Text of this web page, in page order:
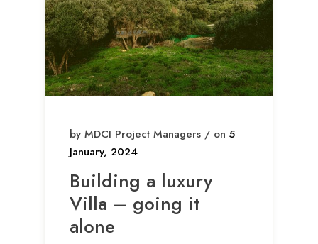
by MDCI Project Managers / on 5
January, 2024
Building a luxury
Villa – going it
alone